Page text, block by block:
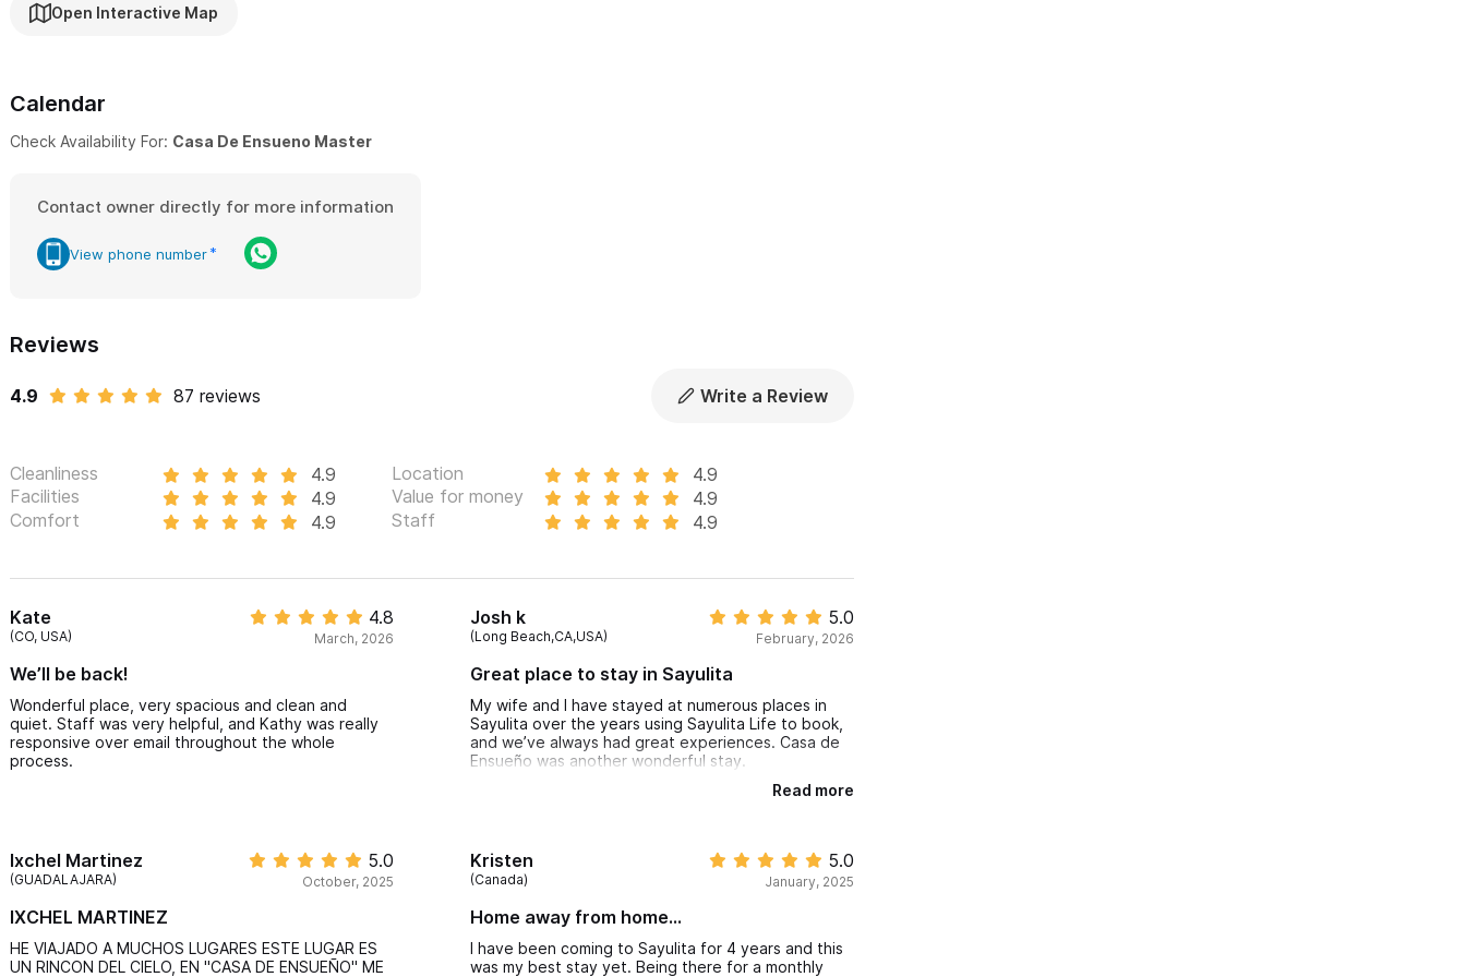
Open Interactive Map
Calendar
Check Availability For: Casa De Ensueno Master
Contact owner directly for more information
View phone number
Reviews
4.9 87 reviews Write a Review
Cleanliness 4.9 Location
4.9
Facilities
4.9 Value for money
4.9
Comfort
4.9 Staff 4.9
Kate
(CO, USA)
4.8
March, 2026
We’ll be back!
Wonderful place, very spacious and clean and
quiet. Staff was very helpful, and Kathy was really
responsive over email throughout the whole
process.
Josh k
(Long Beach,CA,USA)
5.0
February, 2026
Great place to stay in Sayulita
My wife and I have stayed at numerous places in
Sayulita over the years using Sayulita Life to book,
and we’ve always had great experiences. Casa de
Ensueño was another wonderful stay.
The property itself has that authentic, classic rustic
thanks to Bella, who does a fantastic job taking
care of the property.
Jose, who greets you when you arrive, is incredibly
kind, helpful, and available for anything you might
need during your stay. Kathy, the owner/manager,
is also very accommodating, informative, and
Read more
Ixchel Martinez
(GUADALAJARA)
5.0
October, 2025
IXCHEL MARTINEZ
HE VIAJADO A MUCHOS LUGARES ESTE LUGAR ES
UN RINCON DEL CIELO, EN "CASA DE ENSUEÑO" ME
Kristen
(Canada)
5.0
January, 2025
Home away from home...
I have been coming to Sayulita for 4 years and this
was my best stay yet. Being there for a monthly